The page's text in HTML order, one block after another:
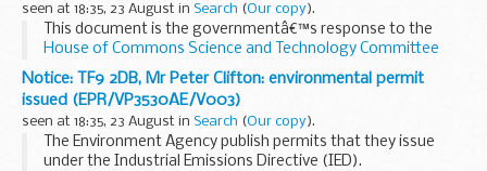
seen at 18:35, 23 August in Search (Our copy).
This document is the governmentâ€™s response to the
House of Commons Science and Technology Committee
report of 28 April 2017
Regenerative medicine involves replacing or regenerating
tissues or organs...
Notice: TF9 2DB, Mr Peter Clifton: environmental permit
issued (EPR/VP3530AE/V003)
seen at 18:35, 23 August in Search (Our copy).
The Environment Agency publish permits that they issue
under the Industrial Emissions Directive (IED).